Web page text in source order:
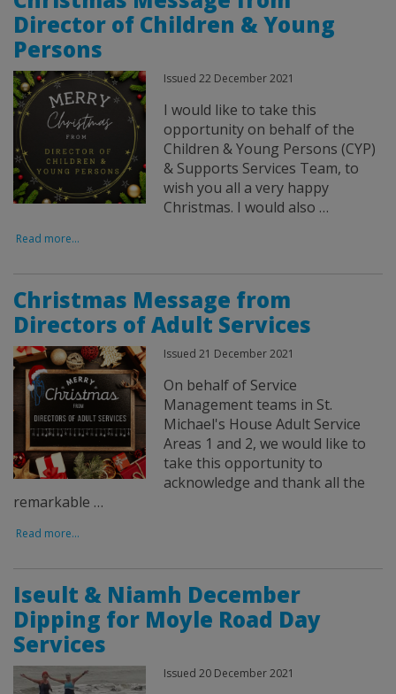
Director of Children & Young
Persons
Issued 22 December 2021
I would like to take this
opportunity on behalf of the
Children & Young Persons (CYP)
& Supports Services Team, to
wish you all a very happy
Christmas. I would also …
Read more...
Christmas Message from
Directors of Adult Services
Issued 21 December 2021
On behalf of Service
Management teams in St.
Michael's House Adult Service
Areas 1 and 2, we would like to
take this opportunity to
acknowledge and thank all the
remarkable …
Read more...
Iseult & Niamh December
Dipping for Moyle Road Day
Services
Issued 20 December 2021